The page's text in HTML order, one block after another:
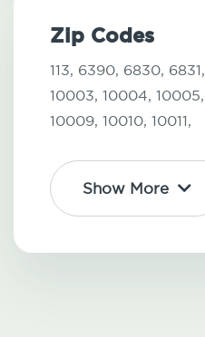
Zip Codes
113, 6390, 6830, 6831,
10003, 10004, 10005,
10009, 10010, 10011,
Show More